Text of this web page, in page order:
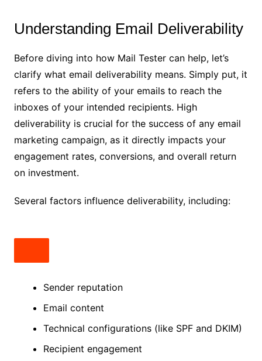
Understanding Email Deliverability
Before diving into how Mail Tester can help, let’s
clarify what email deliverability means. Simply put, it
refers to the ability of your emails to reach the
inboxes of your intended recipients. High
deliverability is crucial for the success of any email
marketing campaign, as it directly impacts your
engagement rates, conversions, and overall return
on investment.
Several factors influence deliverability, including:
Sender reputation
Email content
Technical configurations (like SPF and DKIM)
Recipient engagement